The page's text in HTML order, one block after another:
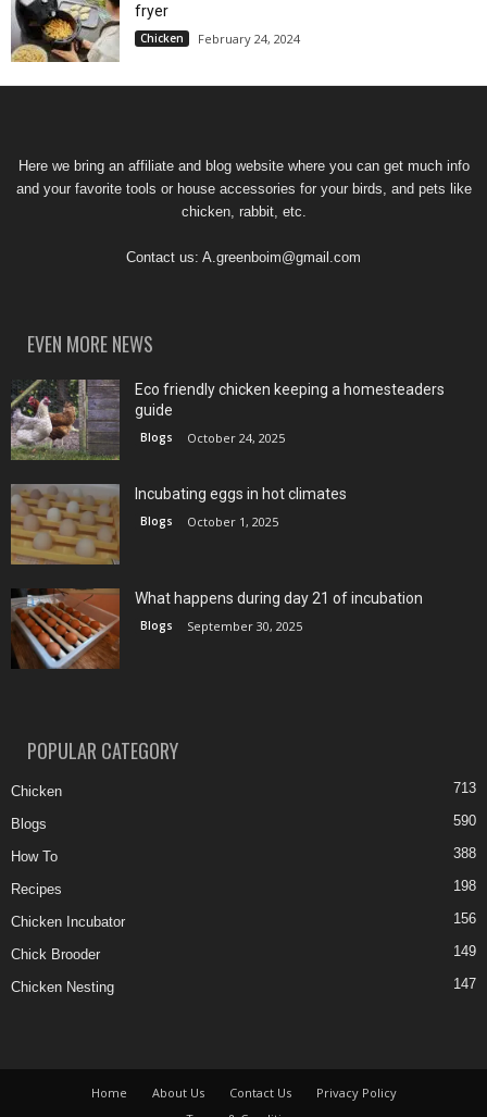
fryer
Chicken February 24, 2024
Here we bring an affiliate and blog website where you can get much info
and your favorite tools or house accessories for your birds, and pets like
chicken, rabbit, etc.
Contact us: A.greenboim@gmail.com
EVEN MORE NEWS
Eco friendly chicken keeping a homesteaders
guide
Blogs October 24, 2025
Incubating eggs in hot climates
Blogs October 1, 2025
What happens during day 21 of incubation
Blogs September 30, 2025
POPULAR CATEGORY
Chicken 713
Blogs 590
How To 388
Recipes 198
Chicken Incubator 156
Chick Brooder 149
Chicken Nesting 147
Home About Us Contact Us
Privacy Policy